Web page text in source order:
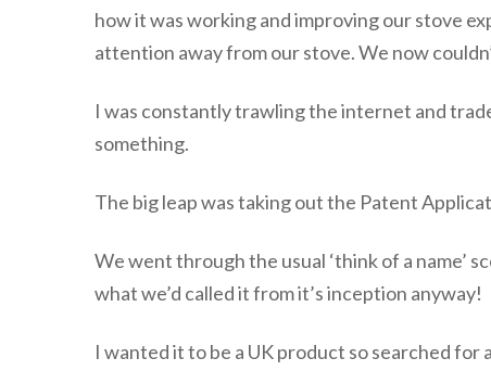
how it was working and improving our stove
attention away from our stove. We now
I was constantly trawling the internet and
something.
The big leap was taking out the Patent
We went through the usual ‘think of a name’
what we’d called it from it’s inception anyway!
I wanted it to be a UK product so searched